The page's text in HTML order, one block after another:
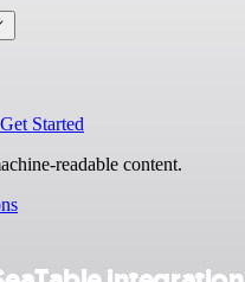
Get Started
readable content.